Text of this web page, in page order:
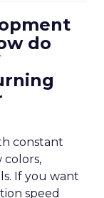
do
constant
colors,
If you want
speed